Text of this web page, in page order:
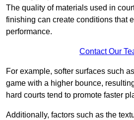
The quality of materials used in
finishing can create conditions that
performance.
Contact Our
For example, softer surfaces such
game with a higher bounce,
hard courts tend to promote faster
Additionally, factors such as the